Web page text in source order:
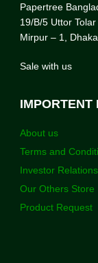
Papertree
19/B/5 Uttor
Mirpur – 1,
Sale with us
IMPORTENT
About us
Terms and
Investor Relations
Our Others Store
Product Request